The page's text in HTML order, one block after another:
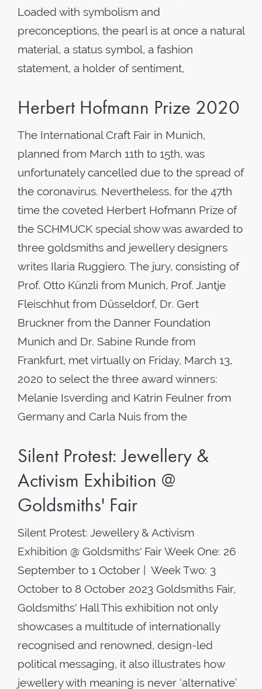
Loaded with symbolism and
preconceptions, the pearl is at once a natural
material, a status symbol, a fashion
statement, a holder of sentiment,
Herbert Hofmann Prize 2020
The International Craft Fair in Munich,
planned from March 11th to 15th, was
unfortunately cancelled due to the spread of
the coronavirus. Nevertheless, for the 47th
time the coveted Herbert Hofmann Prize of
the SCHMUCK special show was awarded to
three goldsmiths and jewellery designers
writes Ilaria Ruggiero. The jury, consisting of
Prof. Otto Künzli from Munich, Prof. Jantje
Fleischhut from Düsseldorf, Dr. Gert
Bruckner from the Danner Foundation
Munich and Dr. Sabine Runde from
Frankfurt, met virtually on Friday, March 13,
2020 to select the three award winners:
Melanie Isverding and Katrin Feulner from
Germany and Carla Nuis from the
Silent Protest: Jewellery &
Activism Exhibition @
Goldsmiths' Fair
Silent Protest: Jewellery & Activism
Exhibition @ Goldsmiths' Fair Week One: 26
September to 1 October | Week Two: 3
October to 8 October 2023 Goldsmiths Fair,
Goldsmiths' Hall This exhibition not only
showcases a multitude of internationally
recognised and renowned, design-led
political messaging, it also illustrates how
jewellery with meaning is never ‘alternative’